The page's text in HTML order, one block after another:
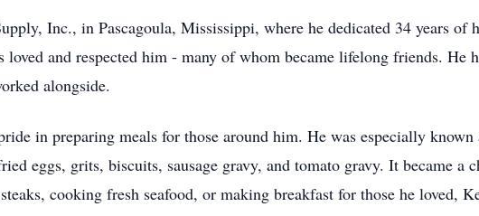
Inc., in Pascagoula, Mississippi, where he dedicated 34 years of
and respected him - many of whom became lifelong friends. He
alongside.
in preparing meals for those around him. He was especially
eggs, grits, biscuits, sausage gravy, and tomato gravy. It became a
cooking fresh seafood, or making breakfast for those he loved,